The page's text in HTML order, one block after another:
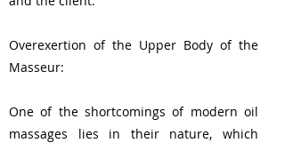
Overexertion of the Upper Body of the
Masseur:
One of the shortcomings of modern oil
massages lies in their nature, which